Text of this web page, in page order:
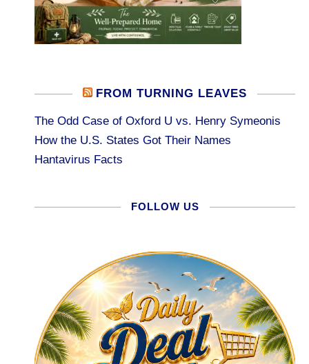
FROM TURNING LEAVES
The Odd Case of Oxford U vs. Henry Symeonis
How the U.S. States Got Their Names
Hantavirus Facts
FOLLOW US